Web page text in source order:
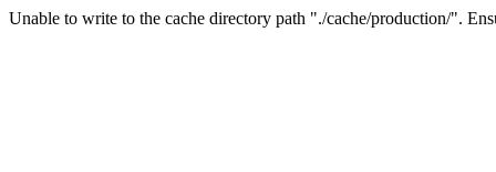
Unable to write to the cache directory path "./cache/production/".